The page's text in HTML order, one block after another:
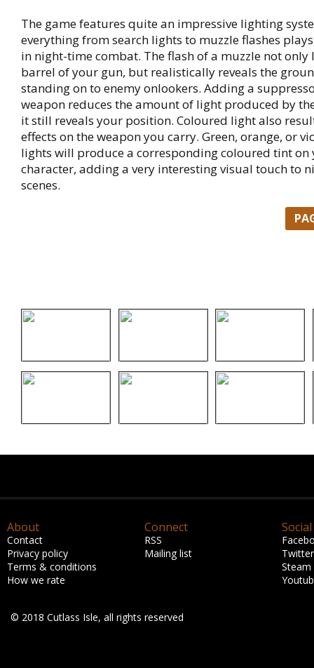
The game features quite an impressive lighting
everything from search lights to muzzle flashes
in night-time combat. The flash of a muzzle not only
barrel of your gun, but realistically reveals the
standing on to enemy onlookers. Adding a
weapon reduces the amount of light produced by
it still reveals your position. Coloured light also
effects on the weapon you carry. Green, orange, or
lights will produce a corresponding coloured tint on
character, adding a very interesting visual touch to
scenes.
About
Contact
Privacy policy
Terms & conditions
How we rate
Connect
RSS
Mailing list
Social
Twitter
Steam
© 2018 Cutlass Isle, all rights reserved